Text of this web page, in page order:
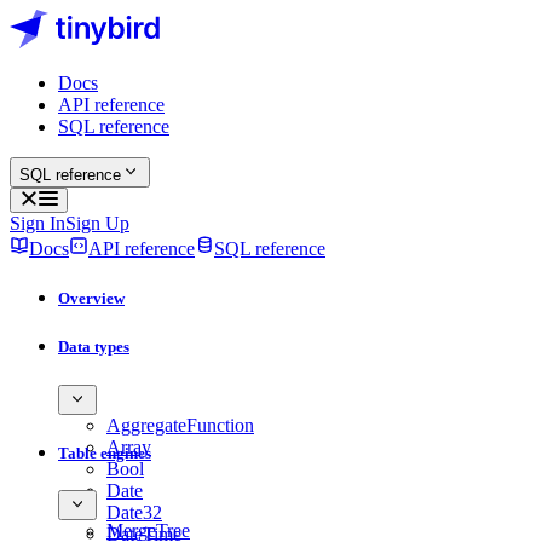
Docs
API reference
SQL reference
SQL reference
Sign InSign Up
Docs
API reference SQL reference
Overview
Data types
AggregateFunction
Array
Bool
Date
Date32
DateTime
Table engines
MergeTree